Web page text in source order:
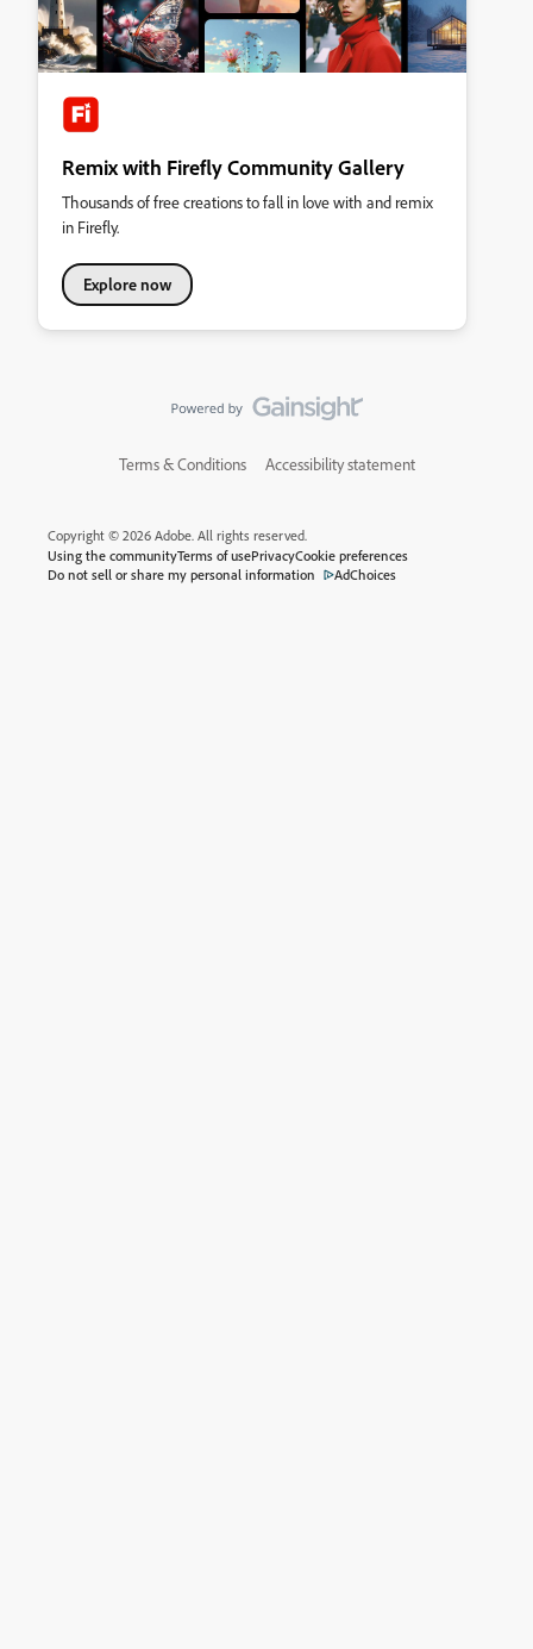
Remix with Firefly Community Gallery
Thousands of free creations to fall in love with and remix
in Firefly.
Explore now
Terms & Conditions Accessibility statement
Copyright © 2026 Adobe. All rights reserved.
Using the communityTerms of usePrivacyCookie preferences
Do not sell or share my personal information
AdChoices